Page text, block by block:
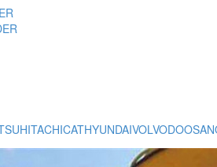
HITACHICATHYUNDAIVOLVODOOSAN